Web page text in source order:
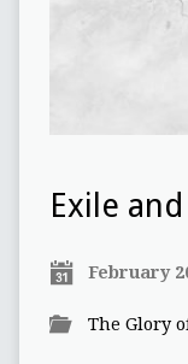
Exile
February
The Glory